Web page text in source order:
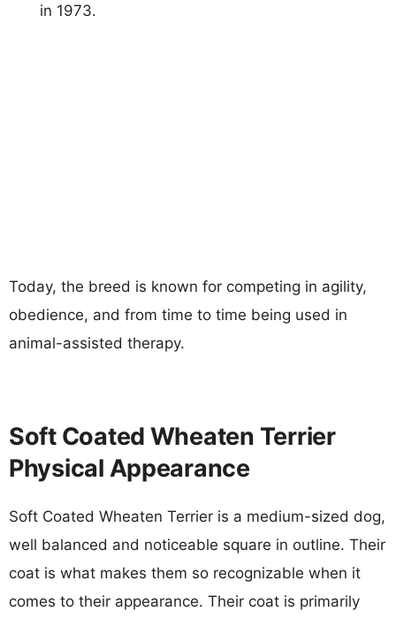
in 1973.
Today, the breed is known for competing in agility,
obedience, and from time to time being used in
animal-assisted therapy.
Soft Coated Wheaten Terrier
Physical Appearance
Soft Coated Wheaten Terrier is a medium-sized dog,
well balanced and noticeable square in outline. Their
coat is what makes them so recognizable when it
comes to their appearance. Their coat is primarily